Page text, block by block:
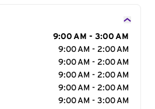
9:00 AM - 3:00 AM
9:00 AM - 2:00 AM
9:00 AM - 2:00 AM
9:00 AM - 2:00 AM
9:00 AM - 2:00 AM
9:00 AM - 3:00 AM